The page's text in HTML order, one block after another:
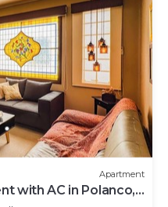
Apartment
with AC in Polanco,